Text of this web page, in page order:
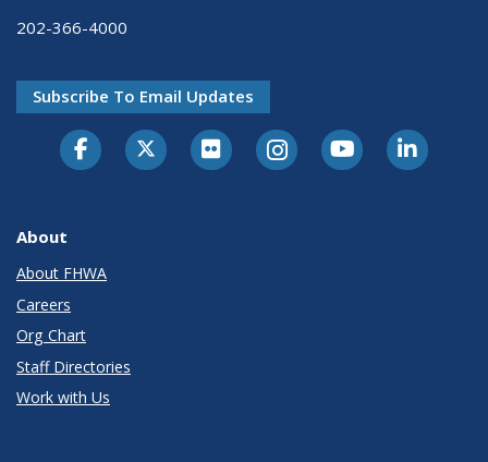
202-366-4000
Subscribe To Email Updates
About
About FHWA
Careers
Org Chart
Staff Directories
Work with Us